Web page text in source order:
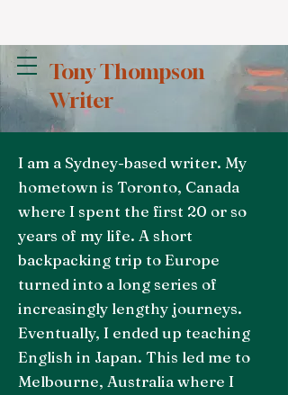
Tony Thompson
Writer
I am a Sydney-based writer. My
hometown is Toronto, Canada
where I spent the first 20 or so
years of my life. A short
backpacking trip to Europe
turned into a long series of
increasingly lengthy journeys.
Eventually, I ended up teaching
English in Japan. This led me to
Melbourne, Australia where I